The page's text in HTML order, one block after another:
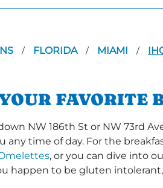
/ FLORIDA / MIAMI /
FAVORITE
NW 186th St or NW 73rd
any time of day. For the
, or you can dive into
happen to be gluten